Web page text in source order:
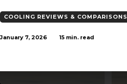
COOLING REVIEWS & COMPARISONS
January 7, 2026 15 min. read